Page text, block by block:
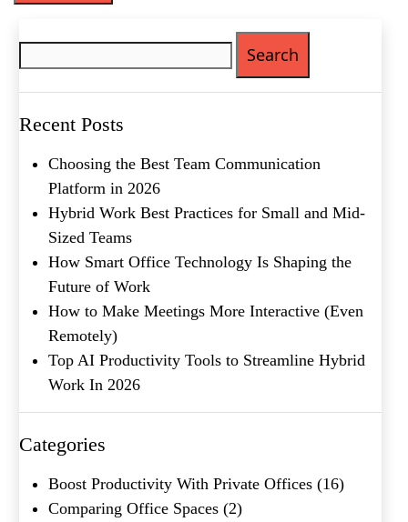
Recent Posts
Choosing the Best Team Communication
Platform in 2026
Hybrid Work Best Practices for Small and Mid-
Sized Teams
How Smart Office Technology Is Shaping the
Future of Work
How to Make Meetings More Interactive (Even
Remotely)
Top AI Productivity Tools to Streamline Hybrid
Work In 2026
Categories
Boost Productivity With Private Offices (16)
Comparing Office Spaces (2)
Metro Location(Required)
Company Name(Required)
Message
What's your favorite
Shakespeare quote?